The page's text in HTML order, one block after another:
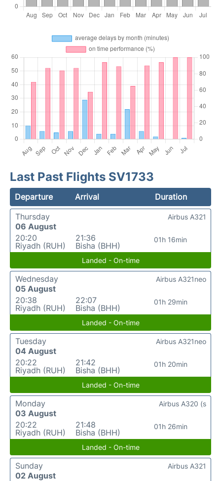
Last Past Flights SV1733
Departure Arrival
Duration
Thursday
06 August
20:20
Riyadh (RUH)
21:36
Bisha (BHH)
01h 16min
Airbus A321
Landed - On-time
Wednesday
05 August
20:38
Riyadh (RUH)
22:07
Bisha (BHH)
01h 29min
Airbus A321neo
Landed - On-time
Tuesday
04 August
20:22
Riyadh (RUH)
21:42
Bisha (BHH)
01h 20min
Airbus A321neo
Landed - On-time
Monday
03 August
20:22
Riyadh (RUH)
21:48
Bisha (BHH)
01h 26min
Airbus A320 (s
Landed - On-time
Sunday
02 August
Airbus A321